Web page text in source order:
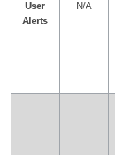
User
Alerts
N/A